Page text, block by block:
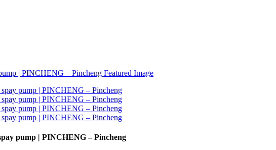
pump | PINCHENG – Pincheng